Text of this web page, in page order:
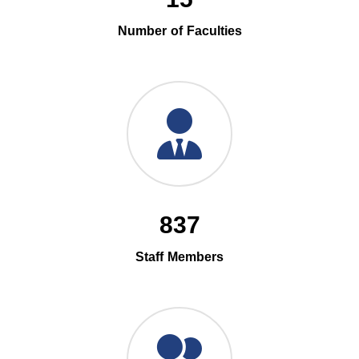
Number of Faculties
837
Staff Members